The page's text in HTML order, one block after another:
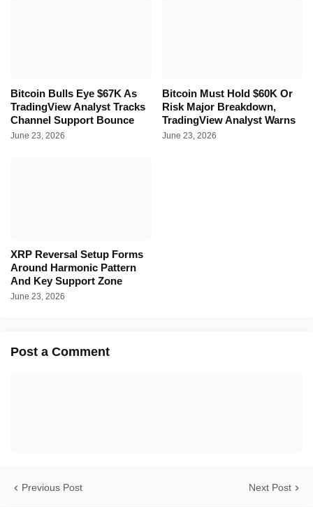
Bitcoin Bulls Eye $67K As
TradingView Analyst Tracks
Channel Support Bounce
June 23, 2026
Bitcoin Must Hold $60K Or
Risk Major Breakdown,
TradingView Analyst Warns
June 23, 2026
XRP Reversal Setup Forms
Around Harmonic Pattern
And Key Support Zone
June 23, 2026
Post a Comment
Previous Post Next Post